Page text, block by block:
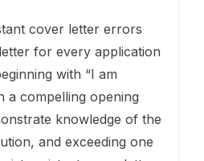
cover letter errors
for every application
with “I am
a compelling opening
knowledge of the
and exceeding one